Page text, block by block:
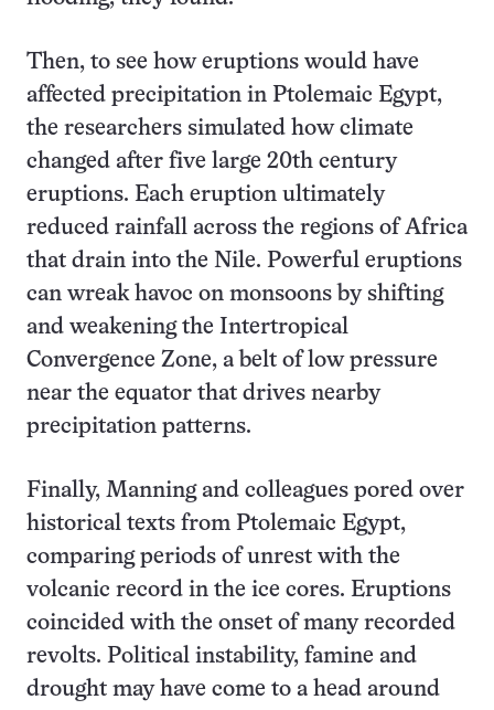
Then, to see how eruptions would have
affected precipitation in Ptolemaic Egypt,
the researchers simulated how climate
changed after five large 20th century
eruptions. Each eruption ultimately
reduced rainfall across the regions of Africa
that drain into the Nile. Powerful eruptions
can wreak havoc on monsoons by shifting
and weakening the Intertropical
Convergence Zone, a belt of low pressure
near the equator that drives nearby
precipitation patterns.
Finally, Manning and colleagues pored over
historical texts from Ptolemaic Egypt,
comparing periods of unrest with the
volcanic record in the ice cores. Eruptions
coincided with the onset of many recorded
revolts. Political instability, famine and
drought may have come to a head around